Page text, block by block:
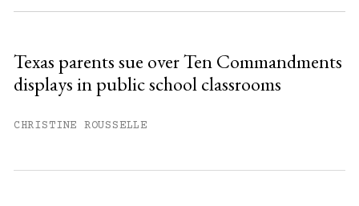
Already have an account?Sign in »
Texas parents sue over Ten Commandments
displays in public school classrooms
CHRISTINE ROUSSELLE